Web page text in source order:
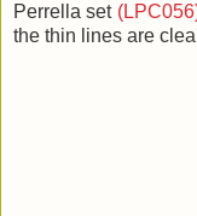
Perrella set
the thin lines are